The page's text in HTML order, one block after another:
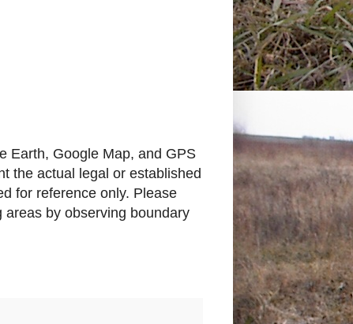
Earth, Google Map, and GPS
the actual legal or established
for reference only. Please
by observing boundary